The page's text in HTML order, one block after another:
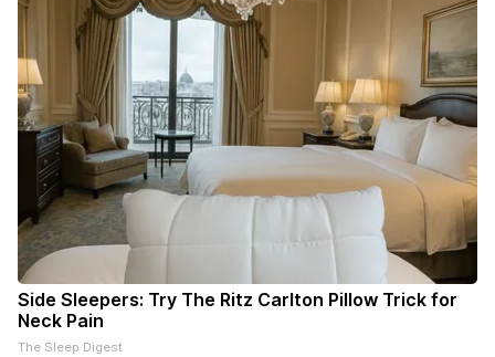
Side Sleepers: Try The Ritz Carlton Pillow Trick for
Neck Pain
The Sleep Digest